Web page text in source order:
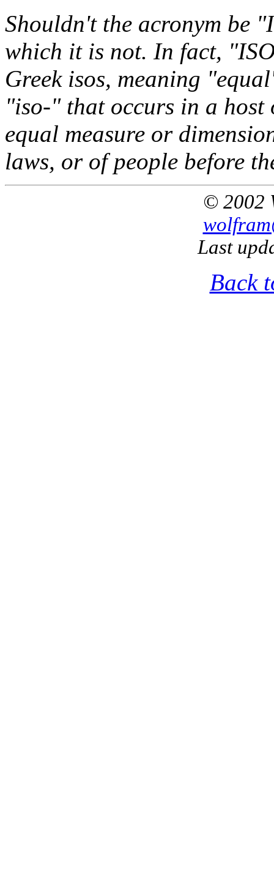
Shouldn't the acronym be
which it is not. In fact,
Greek isos, meaning
"iso-" that occurs in a host
equal measure or
laws, or of people before
© 2002
Last
Back